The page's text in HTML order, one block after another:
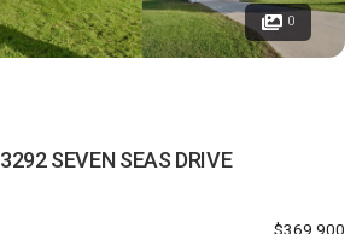
0
3292 SEVEN SEAS DRIVE
$369,900